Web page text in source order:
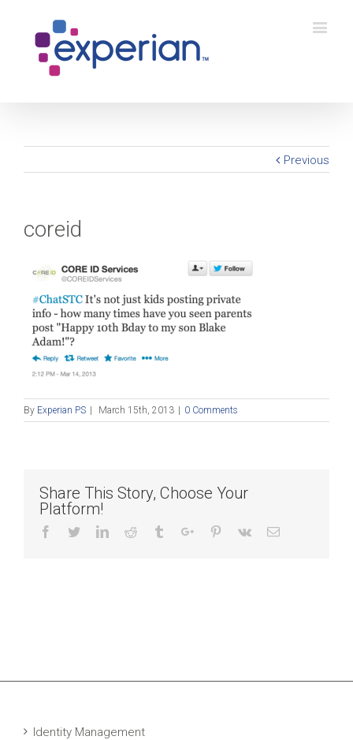
Previous
coreid
By Experian PS March 15th, 2013 0 Comments
Share This Story, Choose Your
Platform!
Facebook
TwitterLinkedinReddit TumblrGoogle+Pinterest
Vk Email
Identity Management